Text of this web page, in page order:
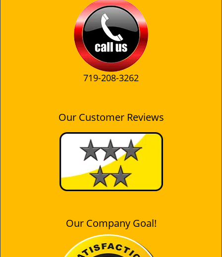
719-208-3262
Our Customer Reviews
Our Company Goal!